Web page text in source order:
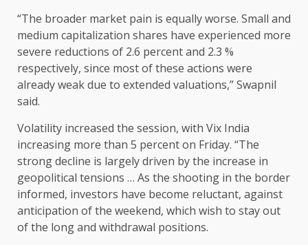
“The broader market pain is equally worse. Small and
medium capitalization shares have experienced more
severe reductions of 2.6 percent and 2.3 %
respectively, since most of these actions were
already weak due to extended valuations,” Swapnil
said.
Volatility increased the session, with Vix India
increasing more than 5 percent on Friday. “The
strong decline is largely driven by the increase in
geopolitical tensions … As the shooting in the border
informed, investors have become reluctant, against
anticipation of the weekend, which wish to stay out
of the long and withdrawal positions.